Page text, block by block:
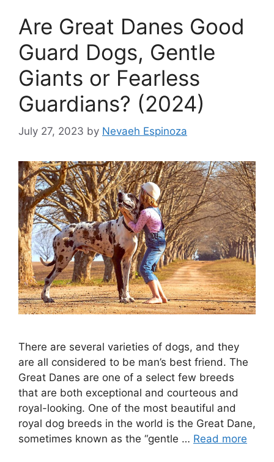
Are Great Danes Good
Guard Dogs, Gentle
Giants or Fearless
Guardians? (2024)
July 27, 2023 by Nevaeh Espinoza
There are several varieties of dogs, and they
are all considered to be man’s best friend. The
Great Danes are one of a select few breeds
that are both exceptional and courteous and
royal-looking. One of the most beautiful and
royal dog breeds in the world is the Great Dane,
sometimes known as the “gentle … Read more